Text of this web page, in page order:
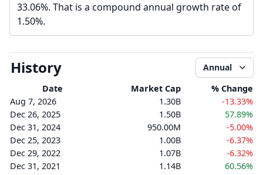
33.06%. That is a compound annual growth rate of
1.50%.
History
Annual
Date
Market Cap
% Change
Aug 7, 2026
1.30B
-13.33%
Dec 26, 2025
1.50B
57.89%
Dec 31, 2024
950.00M
-5.00%
Dec 25, 2023
1.00B
-6.37%
Dec 29, 2022
1.07B
-6.32%
Dec 31, 2021
1.14B
60.56%